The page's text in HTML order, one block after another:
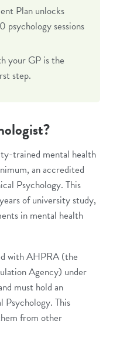
Plan unlocks
psychology sessions
your GP is the
step.
trained mental health
an accredited
Psychology. This
of university study,
in mental health
with AHPRA (the
Agency) under
must hold an
Psychology. This
from other